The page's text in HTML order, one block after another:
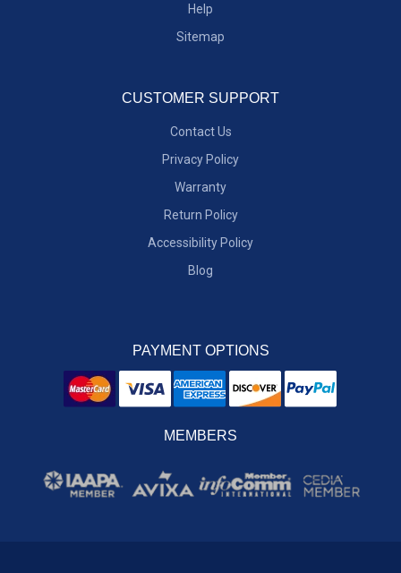
Help
Sitemap
CUSTOMER SUPPORT
Contact Us
Privacy Policy
Warranty
Return Policy
Accessibility Policy
Blog
PAYMENT OPTIONS
MEMBERS